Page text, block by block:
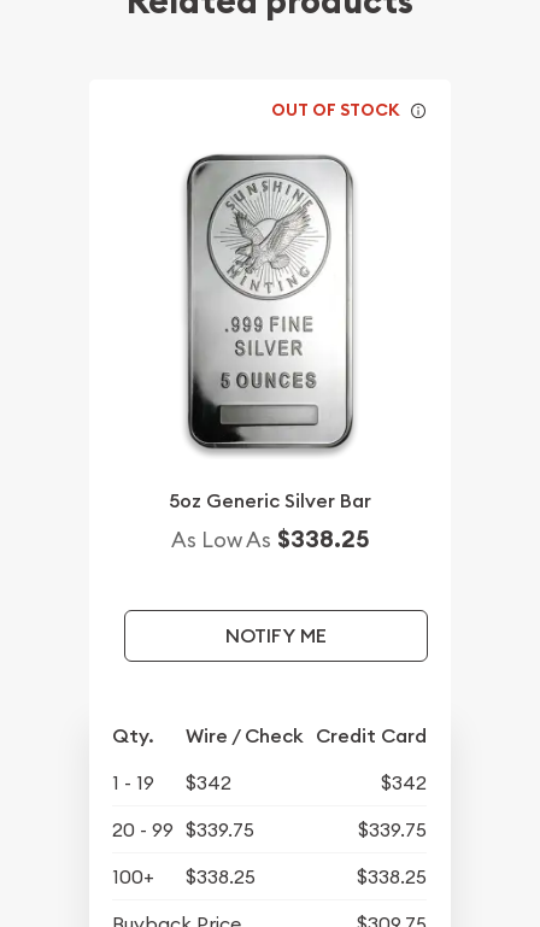
OUT OF STOCK
5oz Generic Silver Bar
As Low As $338.25
NOTIFY ME
Qty. Wire / Check Credit Card
1 - 19 $342
$342
20 - 99 $339.75
$339.75
100+
$338.25
$338.25